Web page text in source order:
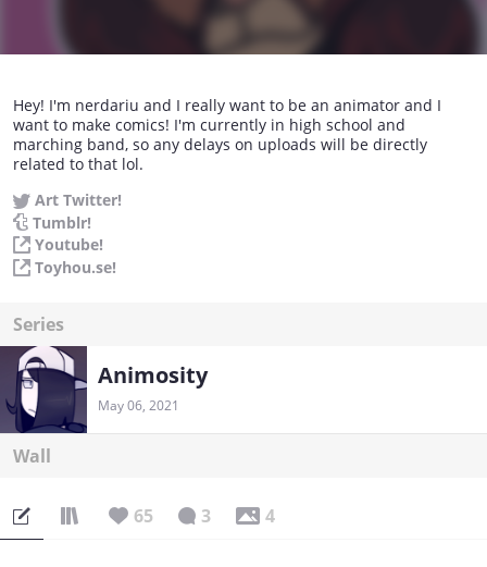
Hey! I'm nerdariu and I really want to be an animator and I
want to make comics! I'm currently in high school and
marching band, so any delays on uploads will be directly
related to that lol.
Art Twitter!
Tumblr!
Youtube!
Toyhou.se!
Series
Animosity
May 06, 2021
Wall
65 3 4